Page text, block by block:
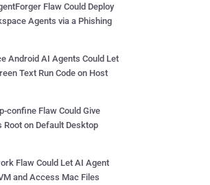
Flaw Could Deploy
Agents via a Phishing
Android AI Agents Could Let
Text Run Code on Host
confine Flaw Could Give
Root on Default Desktop
Flaw Could Let AI Agent
and Access Mac Files